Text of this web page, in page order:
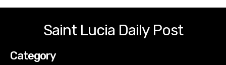
Saint Lucia Daily Post
Category